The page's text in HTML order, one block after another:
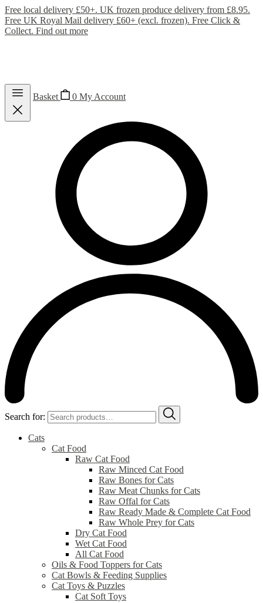
Free local delivery £50+. UK frozen produce delivery from £8.95.
Free UK Royal Mail delivery £60+ (excl. frozen). Free Click &
Collect. Find out more
Basket 0 My Account
Search for:
Cats
Cat Food
Raw Cat Food
Raw Minced Cat Food
Raw Bones for Cats
Raw Meat Chunks for Cats
Raw Offal for Cats
Raw Ready Made & Complete Cat Food
Raw Whole Prey for Cats
Dry Cat Food
Wet Cat Food
All Cat Food
Oils & Food Toppers for Cats
Cat Bowls & Feeding Supplies
Cat Toys & Puzzles
Cat Soft Toys